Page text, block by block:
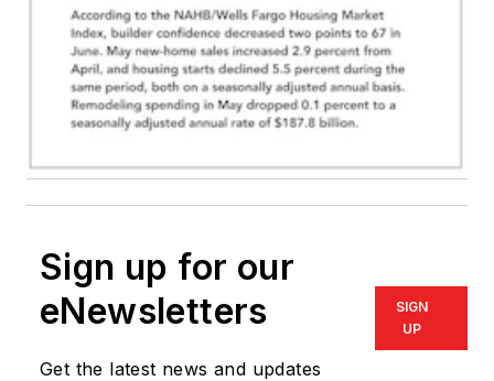
Sign up for our
eNewsletters
Get the latest news and updates
SIGN
UP